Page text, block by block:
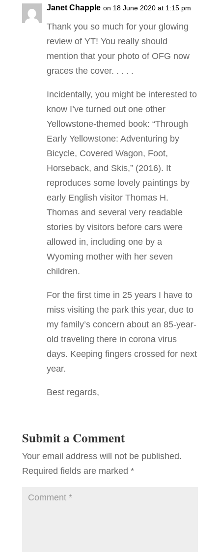
Janet Chapple on 18 June 2020 at 1:15 pm
Thank you so much for your glowing
review of YT! You really should
mention that your photo of OFG now
graces the cover. . . . .
Incidentally, you might be interested to
know I’ve turned out one other
Yellowstone-themed book: “Through
Early Yellowstone: Adventuring by
Bicycle, Covered Wagon, Foot,
Horseback, and Skis,” (2016). It
reproduces some lovely paintings by
early English visitor Thomas H.
Thomas and several very readable
stories by visitors before cars were
allowed in, including one by a
Wyoming mother with her seven
children.
For the first time in 25 years I have to
miss visiting the park this year, due to
my family’s concern about an 85-year-
old traveling there in corona virus
days. Keeping fingers crossed for next
year.
Best regards,
Submit a Comment
Your email address will not be published.
Required fields are marked *